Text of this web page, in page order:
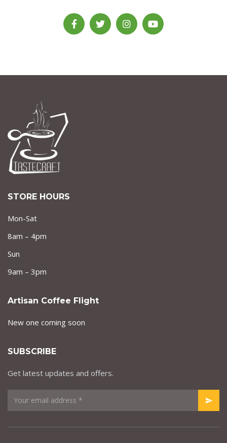
STORE HOURS
Mon-Sat
8am – 4pm
Sun
9am – 3pm
Artisan Coffee Flight
New one coming soon
SUBSCRIBE
Get latest updates and offers.